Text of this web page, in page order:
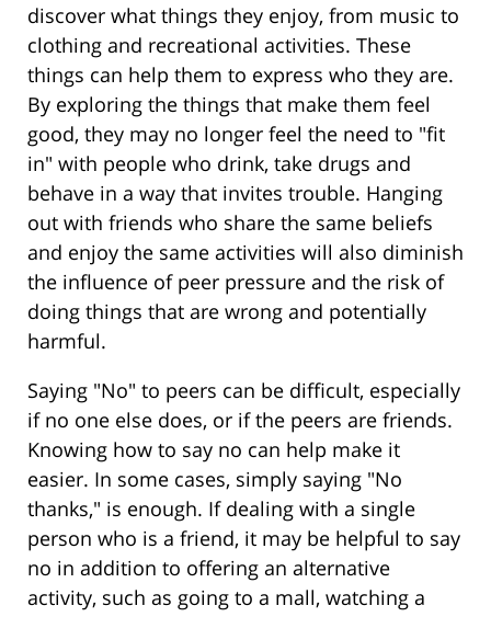
discover what things they enjoy, from music to
clothing and recreational activities. These
things can help them to express who they are.
By exploring the things that make them feel
good, they may no longer feel the need to "fit
in" with people who drink, take drugs and
behave in a way that invites trouble. Hanging
out with friends who share the same beliefs
and enjoy the same activities will also diminish
the influence of peer pressure and the risk of
doing things that are wrong and potentially
harmful.
Saying "No" to peers can be difficult, especially
if no one else does, or if the peers are friends.
Knowing how to say no can help make it
easier. In some cases, simply saying "No
thanks," is enough. If dealing with a single
person who is a friend, it may be helpful to say
no in addition to offering an alternative
activity, such as going to a mall, watching a